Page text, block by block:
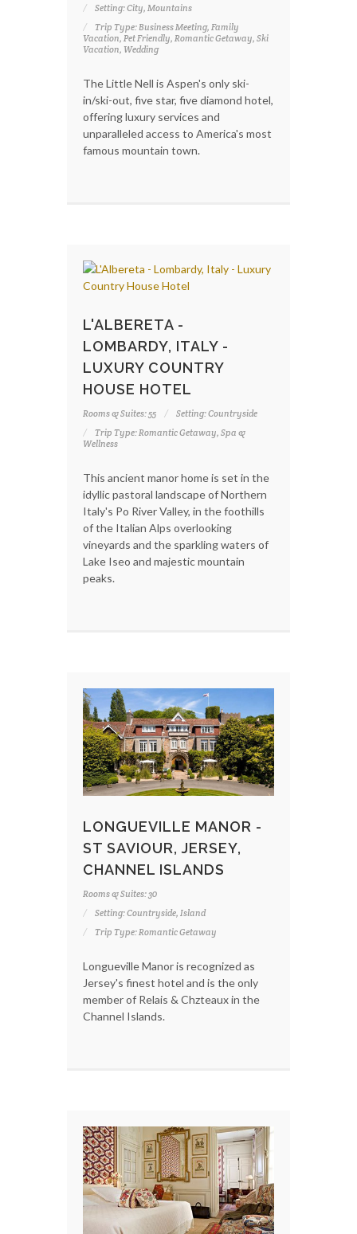
Setting: City, Mountains
Trip Type: Business Meeting, Family
Vacation, Pet Friendly, Romantic Getaway, Ski
Vacation, Wedding
The Little Nell is Aspen's only ski-
in/ski-out, five star, five diamond hotel,
offering luxury services and
unparalleled access to America's most
famous mountain town.
L'ALBERETA -
LOMBARDY, ITALY -
LUXURY COUNTRY
HOUSE HOTEL
Rooms & Suites: 55
Setting: Countryside
Trip Type: Romantic Getaway, Spa &
Wellness
This ancient manor home is set in the
idyllic pastoral landscape of Northern
Italy's Po River Valley, in the foothills
of the Italian Alps overlooking
vineyards and the sparkling waters of
Lake Iseo and majestic mountain
peaks.
LONGUEVILLE MANOR -
ST SAVIOUR, JERSEY,
CHANNEL ISLANDS
Rooms & Suites: 30
Setting: Countryside, Island
Trip Type: Romantic Getaway
Longueville Manor is recognized as
Jersey's finest hotel and is the only
member of Relais & Chzteaux in the
Channel Islands.